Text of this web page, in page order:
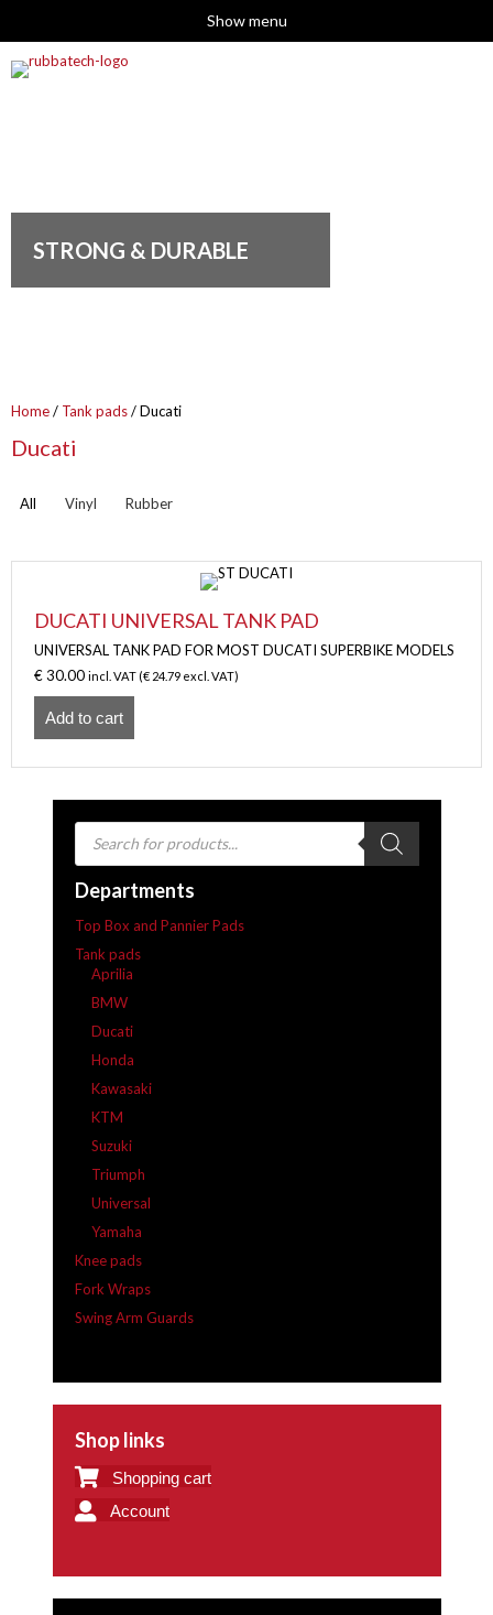
Show menu
STRONG & DURABLE
Products
search
Departments
Top Box and Pannier Pads
Tank pads
Aprilia
BMW
Ducati
Honda
Kawasaki
KTM
Suzuki
Triumph
Universal
Yamaha
Knee pads
Fork Wraps
Swing Arm Guards
Shop links
Shopping cart
Account
Home/ Tank pads/ Ducati
Ducati
All Vinyl Rubber
DUCATI UNIVERSAL TANK PAD
UNIVERSAL TANK PAD FOR MOST DUCATI SUPERBIKE MODELS
€30.00 incl. VAT (€ 24.79 excl. VAT)
Add to cart